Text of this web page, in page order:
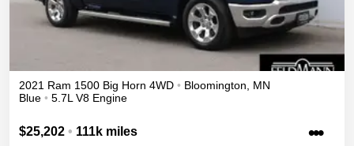
2021 Ram 1500 Big Horn 4WD • Bloomington
MN
Blue • 5.7L V8 Engine
$25,202 • 111k miles •••